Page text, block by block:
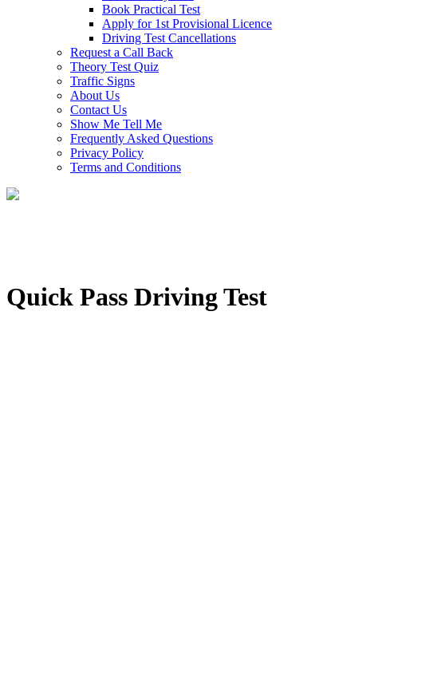
Book Practical Test
Apply for 1st Provisional Licence
Driving Test Cancellations
Request a Call Back
Theory Test Quiz
Traffic Signs
About Us
Contact Us
Show Me Tell Me
Frequently Asked Questions
Privacy Policy
Terms and Conditions
Quick Pass Driving Test